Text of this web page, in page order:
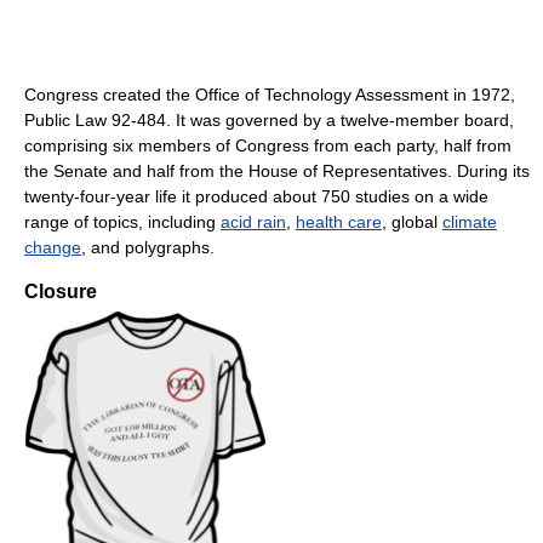
Congress created the Office of Technology Assessment in 1972,
Public Law 92-484. It was governed by a twelve-member board,
comprising six members of Congress from each party, half from
the Senate and half from the House of Representatives. During its
twenty-four-year life it produced about 750 studies on a wide
range of topics, including acid rain health care , global climate
change , and polygraphs.
Closure